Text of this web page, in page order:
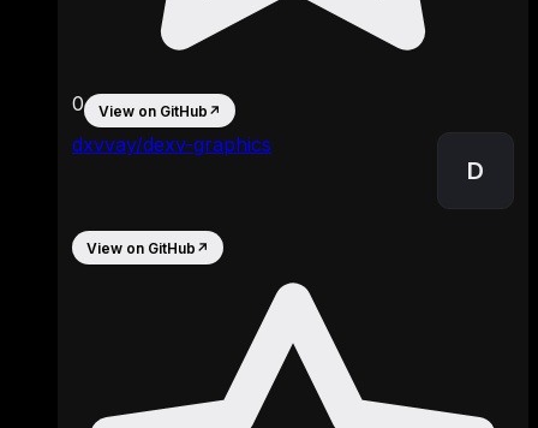
dxvvay/dexv-graphics
D
0 View on GitHub ↗
View on GitHub ↗